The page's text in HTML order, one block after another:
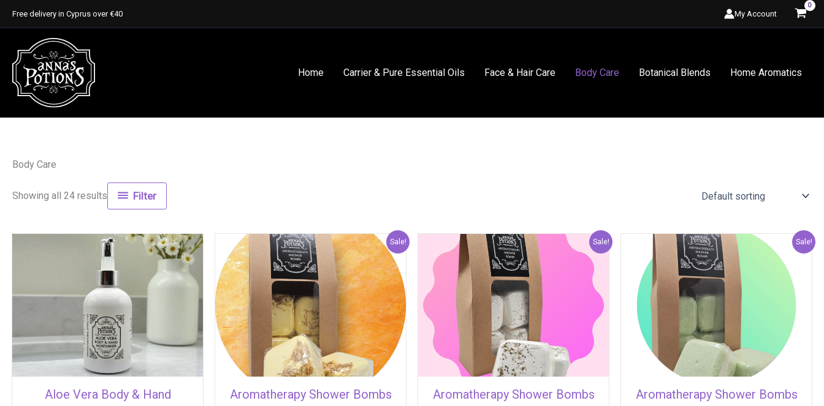
Free delivery in Cyprus over €40 My Account
Home Carrier & Pure Essential Oils Face & Hair Care Body Care Botanical Blends Home Aromatics
Body Care
Showing all 24 results Filter
Aloe Vera Body & Hand
Sale!
Aromatherapy Shower Bombs
Original
price
was:
€12.00.
Current
price
is:
€10.00.
Sale!
Aromatherapy Shower Bombs
Original
price
was:
€12.00.
Current
Sale!
Aromatherapy Shower Bombs
Original
price
was:
€12.00.
Current
price
€10.00.